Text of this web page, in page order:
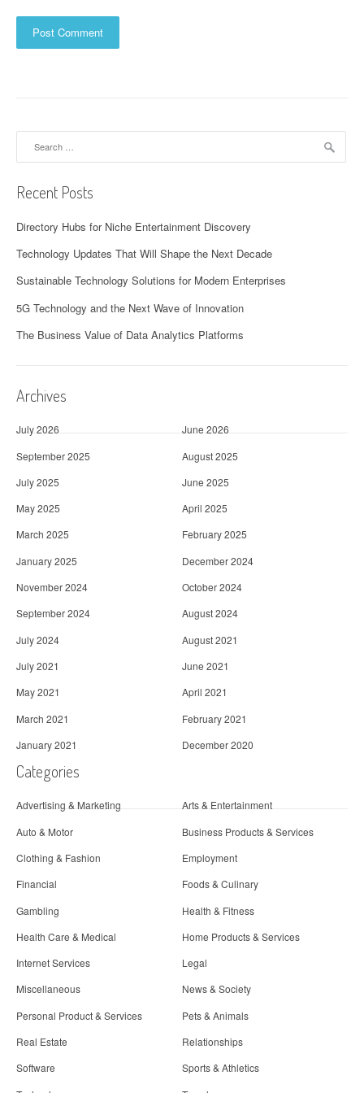
Recent Posts
Directory Hubs for Niche Entertainment Discovery
Technology Updates That Will Shape the Next Decade
Sustainable Technology Solutions for Modern Enterprises
5G Technology and the Next Wave of Innovation
The Business Value of Data Analytics Platforms
Archives
July 2026
June 2026
September 2025
August 2025
July 2025
June 2025
May 2025
April 2025
March 2025
February 2025
January 2025
December 2024
November 2024
October 2024
September 2024
August 2024
July 2024
August 2021
July 2021
June 2021
May 2021
April 2021
March 2021
February 2021
January 2021
December 2020
Categories
Advertising & Marketing
Arts & Entertainment
Auto & Motor
Business Products & Services
Clothing & Fashion
Employment
Financial
Foods & Culinary
Gambling
Health & Fitness
Health Care & Medical
Home Products & Services
Internet Services
Legal
Miscellaneous
News & Society
Personal Product & Services
Pets & Animals
Real Estate
Relationships
Software
Sports & Athletics